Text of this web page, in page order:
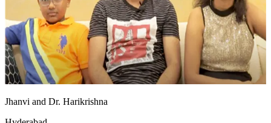
Jhanvi and Dr. Harikrishna